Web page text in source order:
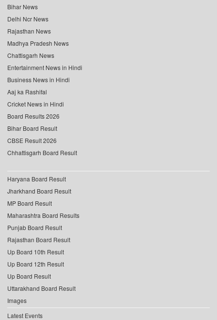
Bihar News
Delhi Ncr News
Rajasthan News
Madhya Pradesh News
Chattisgarh News
Entertainment News in Hindi
Business News in Hindi
Aaj ka Rashifal
Cricket News in Hindi
Board Results 2026
Bihar Board Result
CBSE Result 2026
Chhattisgarh Board Result
Haryana Board Result
Jharkhand Board Result
MP Board Result
Maharashtra Board Results
Punjab Board Result
Rajasthan Board Result
Up Board 10th Result
Up Board 12th Result
Up Board Result
Uttarakhand Board Result
Images
Latest Events